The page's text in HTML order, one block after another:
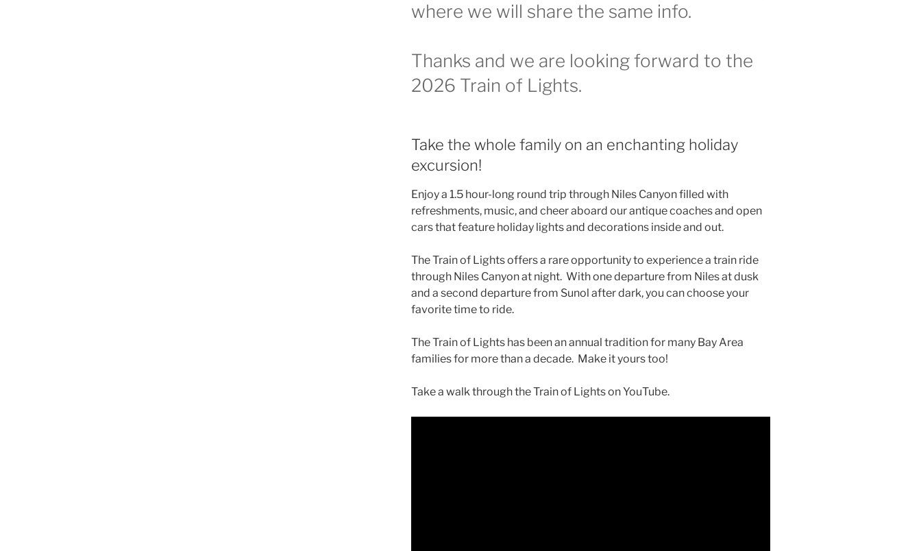
where we will share the same info.
Thanks and we are looking forward to the
2026 Train of Lights.
Take the whole family on an enchanting holiday
excursion!
Enjoy a 1.5 hour-long round trip through Niles Canyon filled with
refreshments, music, and cheer aboard our antique coaches and open
cars that feature holiday lights and decorations inside and out.
The Train of Lights offers a rare opportunity to experience a train ride
through Niles Canyon at night. With one departure from Niles at dusk
and a second departure from Sunol after dark, you can choose your
favorite time to ride.
The Train of Lights has been an annual tradition for many Bay Area
families for more than a decade. Make it yours too!
Take a walk through the Train of Lights on YouTube.